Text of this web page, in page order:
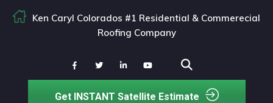
Ken Caryl Colorados #1 Residential & Commerecial
Roofing Company
Get INSTANT Satellite Estimate